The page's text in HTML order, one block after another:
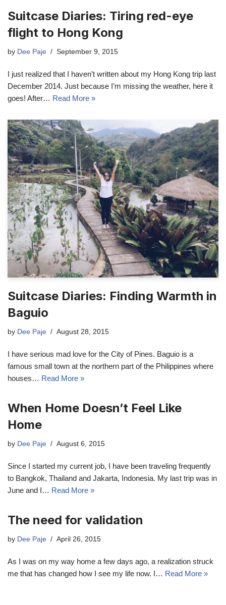
Suitcase Diaries: Tiring red-eye
flight to Hong Kong
by Dee Paje September 9, 2015
I just realized that I haven’t written about my Hong Kong trip last
December 2014. Just because I’m missing the weather, here it
goes! After… Read More »
Suitcase Diaries: Finding Warmth in
Baguio
by Dee Paje August 28, 2015
I have serious mad love for the City of Pines. Baguio is a
famous small town at the northern part of the Philippines where
houses… Read More »
When Home Doesn’t Feel Like
Home
by Dee Paje August 6, 2015
Since I started my current job, I have been traveling frequently
to Bangkok, Thailand and Jakarta, Indonesia. My last trip was in
June and I… Read More »
The need for validation
by Dee Paje April 26, 2015
As I was on my way home a few days ago, a realization struck
me that has changed how I see my life now. I… Read More »